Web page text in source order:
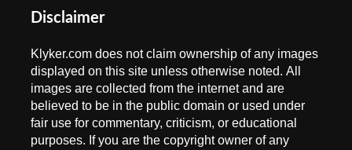
Disclaimer
Klyker.com does not claim ownership of any images
displayed on this site unless otherwise noted. All
images are collected from the internet and are
believed to be in the public domain or used under
fair use for commentary, criticism, or educational
purposes. If you are the copyright owner of any